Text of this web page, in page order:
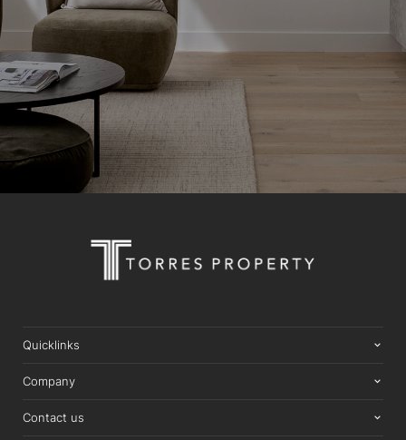
Quicklinks
Company
Contact us